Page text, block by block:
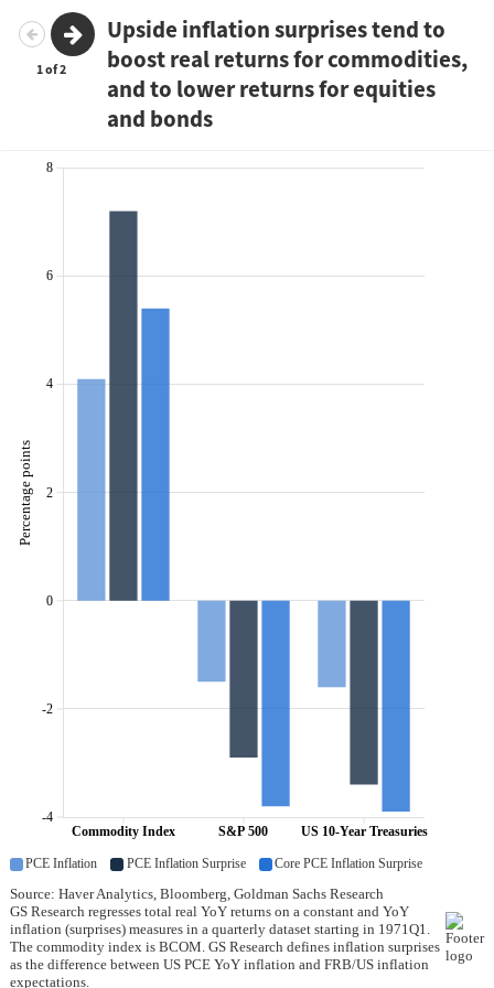
1 2
Upside inflation surprises tend to
boost real returns for commodities,
and to lower returns for equities
and bonds